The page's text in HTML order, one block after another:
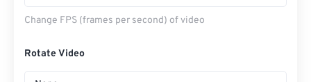
Change FPS (frames per second) of video
Rotate Video